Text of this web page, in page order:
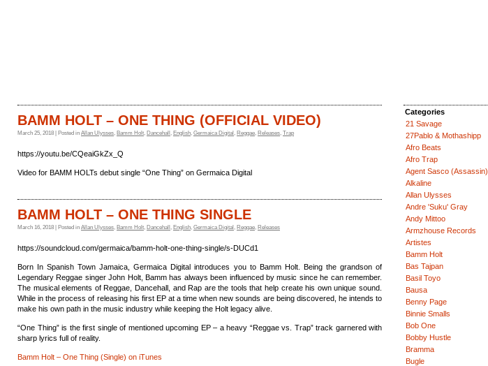
BAMM HOLT – ONE THING (OFFICIAL VIDEO)
March 25, 2018 | Posted in Allan Ulysses, Bamm Holt, Dancehall , English, Germaica Digital , Reggae, Releases, Trap
https://youtu.be/CQeaiGkZx_Q
Video for BAMM HOLTs debut single “One Thing” on Germaica Digital
BAMM HOLT – ONE THING SINGLE
March 16, 2018 | Posted in Allan Ulysses, Bamm Holt, Dancehall , English, Germaica Digital , Reggae, Releases
https://soundcloud.com/germaica/bamm-holt-one-thing-single/s-DUCd1
Born In Spanish Town Jamaica, Germaica Digital introduces you to Bamm Holt. Being the grandson of
Legendary Reggae singer John Holt, Bamm has always been influenced by music since he can remember.
The musical elements of Reggae, Dancehall, and Rap are the tools that help create his own unique sound.
While in the process of releasing his first EP at a time when new sounds are being discovered, he intends to
make his own path in the music industry while keeping the Holt legacy alive.
“One Thing” is the first single of mentioned upcoming EP – a heavy “Reggae vs. Trap” track garnered with
sharp lyrics full of reality.
Bamm Holt – One Thing (Single) on iTunes
Categories
21 Savage
27Pablo & Mothashipp
Afro Beats
Afro Trap
Agent Sasco (Assassin)
Alkaline
Allan Ulysses
Andre 'Suku' Gray
Andy Mittoo
Armzhouse Records
Artistes
Bamm Holt
Bas Tajpan
Basil Toyo
Bausa
Benny Page
Binnie Smalls
Bob One
Bobby Hustle
Bramma
Bugle